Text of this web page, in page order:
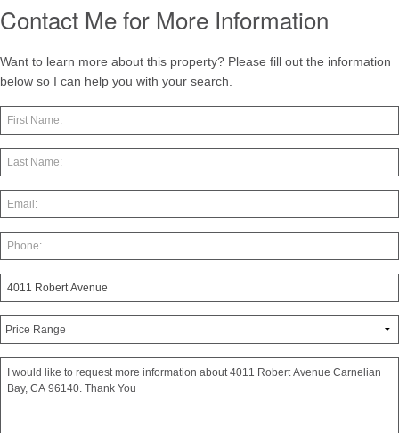
Contact Me for More Information
Want to learn more about this property? Please fill out the information
below so I can help you with your search.